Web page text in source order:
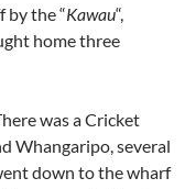
by the “Kawau“,
home three
was a Cricket
Whangaripo, several
down to the wharf